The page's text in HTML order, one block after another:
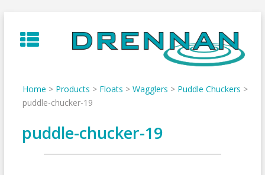
to
content
Home > Products > Floats > Wagglers > Puddle Chuckers >
puddle-chucker-19
puddle-chucker-19